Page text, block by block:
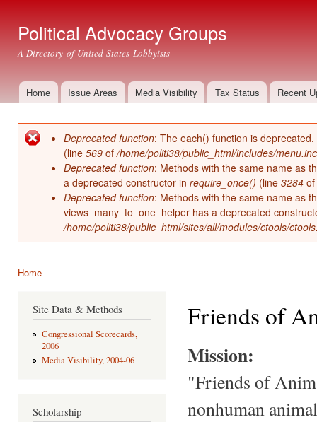
Political Advocacy Groups
A Directory of United States Lobbyists
Main menu
Home Issue Areas Media Visibility Tax Status Recent
Error message
Deprecated function: The each() function is
(line 569 of/home/politi38/public_html/includes/menu.inc
Deprecated function: Methods with the same name as
a deprecated constructor in require_once() (line 3284 of
Deprecated function: Methods with the same name as
views_many_to_one_helper has a deprecated
/home/politi38/public_html/sites/all/modules/ctools/
Home
Site Data & Methods
Congressional Scorecards,
2006
Media Visibility, 2004-06
Scholarship
Friends of
Mission:
"Friends of
nonhuman